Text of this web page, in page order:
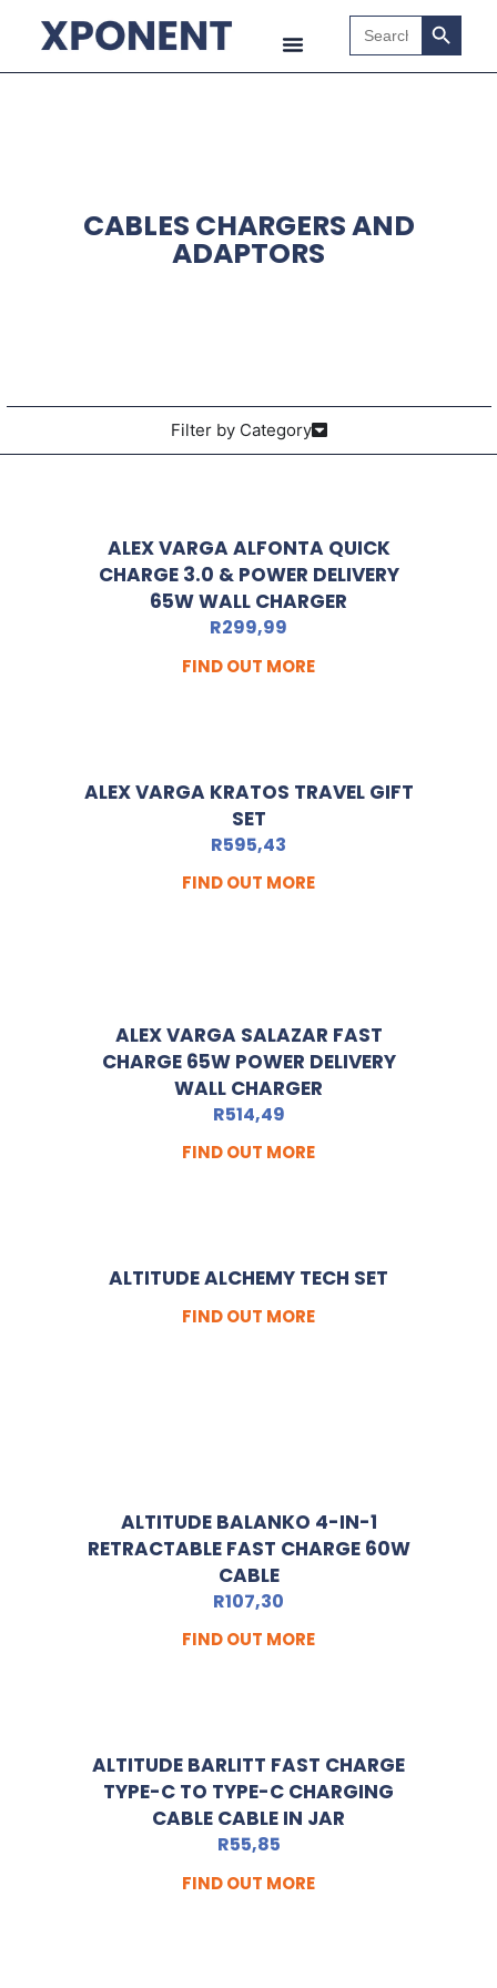
Search
for:
Search
CABLES CHARGERS AND
ADAPTORS
Filter by Category
ALEX VARGA ALFONTA QUICK
CHARGE 3.0 & POWER DELIVERY
65W WALL CHARGER
R299,99
FIND OUT MORE
ALEX VARGA KRATOS TRAVEL GIFT
SET
R595,43
FIND OUT MORE
ALEX VARGA SALAZAR FAST
CHARGE 65W POWER DELIVERY
WALL CHARGER
R514,49
FIND OUT MORE
ALTITUDE ALCHEMY TECH SET
FIND OUT MORE
ALTITUDE BALANKO 4-IN-1
RETRACTABLE FAST CHARGE 60W
CABLE
R107,30
FIND OUT MORE
ALTITUDE BARLITT FAST CHARGE
TYPE-C TO TYPE-C CHARGING
CABLE CABLE IN JAR
R55,85
FIND OUT MORE